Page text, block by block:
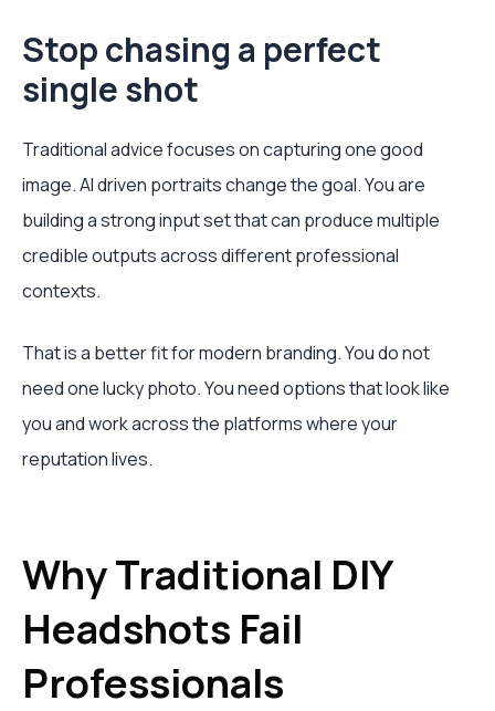
Stop chasing a perfect
single shot
Traditional advice focuses on capturing one good
image. AI driven portraits change the goal. You are
building a strong input set that can produce multiple
credible outputs across different professional
contexts.
That is a better fit for modern branding. You do not
need one lucky photo. You need options that look like
you and work across the platforms where your
reputation lives.
Why Traditional DIY
Headshots Fail
Professionals